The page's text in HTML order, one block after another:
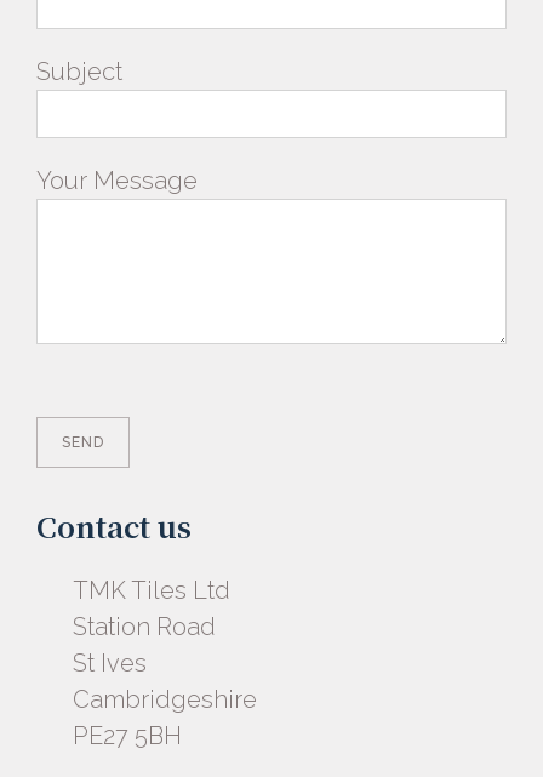
Subject
Your Message
Contact us
TMK Tiles Ltd
Station Road
St Ives
Cambridgeshire
PE27 5BH